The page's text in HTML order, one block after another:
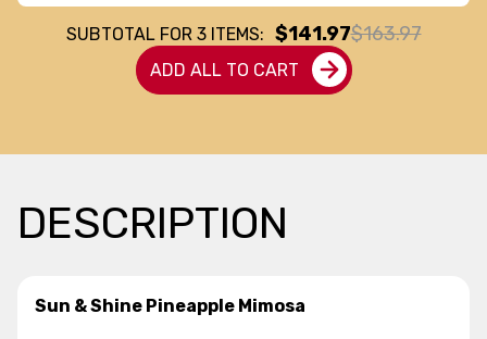
SUBTOTAL FOR 3ITEMS: $141.97$163.97
ADD ALL TO CART
DESCRIPTION
Sun & Shine Pineapple Mimosa